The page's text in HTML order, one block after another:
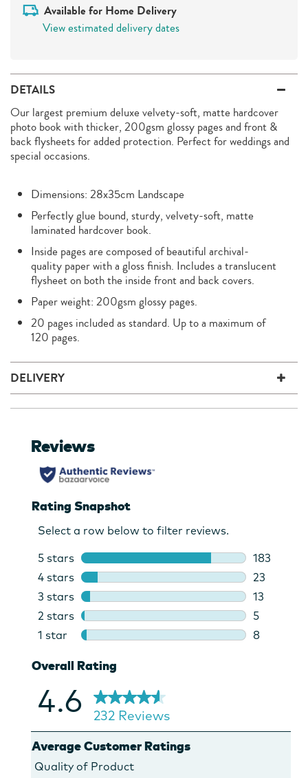
Available for Home Delivery
View estimated delivery dates
DETAILS
Our largest premium deluxe velvety-soft, matte hardcover
photo book with thicker, 200gsm glossy pages and front &
back flysheets for added protection. Perfect for weddings and
special occasions.
Dimensions: 28x35cm Landscape
Perfectly glue bound, sturdy, velvety-soft, matte
laminated hardcover book.
Inside pages are composed of beautiful archival-
quality paper with a gloss finish. Includes a translucent
flysheet on both the inside front and back covers.
Paper weight: 200gsm glossy pages.
20 pages included as standard. Up to a maximum of
120 pages.
DELIVERY